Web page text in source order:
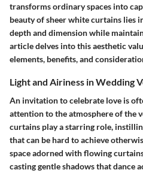
transforms ordinary spaces into
beauty of sheer white curtains lies
depth and dimension while
article delves into this aesthetic
elements, benefits, and
Light and Airiness in Wedding
An invitation to celebrate love is
attention to the atmosphere of the
curtains play a starring role,
that can be hard to achieve
space adorned withflowing
casting gentle shadows that dance